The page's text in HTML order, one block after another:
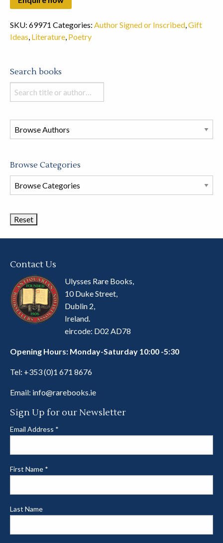
SKU: 69971 Categories: Author Signed or Inscribed,Gift
Ideas, Literature, Poetry
Search books
Search
books
this
store
Browse Categories
Browse
Book
Contact Us
Ulysses Rare Books,
10 Duke Street,
Dublin 2,
Ireland.
eircode: D02 AD78
Opening Hours: Monday-Saturday 10:00 -5:30
Tel: +353 (0)1 671 8676
Email: info@rarebooks.ie
Sign Up for our Newsletter
Email Address *
First Name *
Last Name